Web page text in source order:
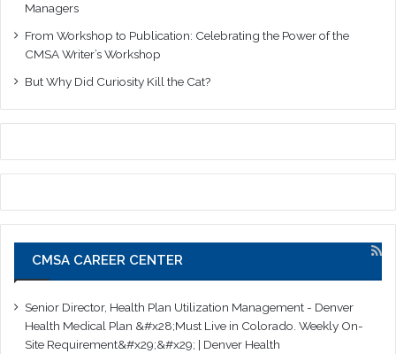
Managers
From Workshop to Publication: Celebrating the Power of the
CMSA Writer’s Workshop
But Why Did Curiosity Kill the Cat?
CMSA CAREER CENTER
Senior Director, Health Plan Utilization Management - Denver
Health Medical Plan &#x28;Must Live in Colorado. Weekly On-
Site Requirement&#x29;&#x29; | Denver Health